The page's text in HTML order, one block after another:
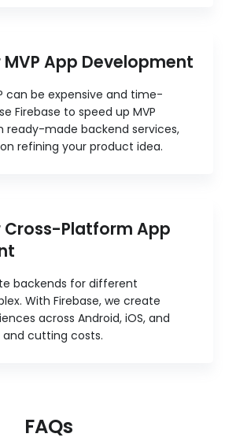
App Development
can be expensive and time-
Firebase to speed up MVP
ready-made backend services,
refining your product idea.
Cross-Platform App
backends for different
With Firebase, we create
across Android, iOS, and
cutting costs.
FAQs